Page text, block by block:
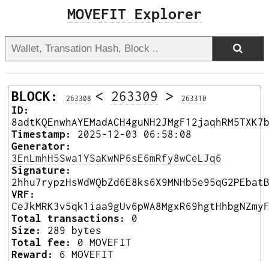
MOVEFIT Explorer
BLOCK: 263308 < 263309 > 263310
ID:
Timestamp:
2025-12-03 06:58:08
Generator:
3EnLmhH5Swa1YSaKwNP6sE6mRfy8wCeLJq6
Signature:
VRF:
Total transactions:
0
Size:
289 bytes
Total fee:
0 MOVEFIT
Reward:
6 MOVEFIT